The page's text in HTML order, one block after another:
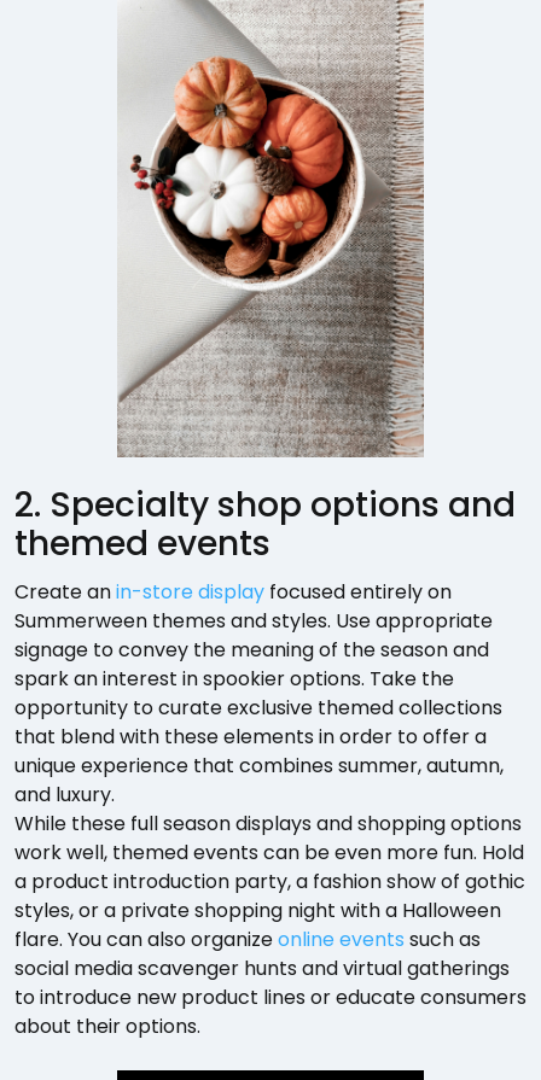
2. Specialty shop options and
themed events
Create anin-store display focused entirely on
Summerween themes and styles. Use appropriate
signage to convey the meaning of the season and
spark an interest in spookier options. Take the
opportunity to curate exclusive themed collections
that blend with these elements in order to offer a
unique experience that combines summer, autumn,
and luxury.
While these full season displays and shopping options
work well, themed events can be even more fun. Hold
a product introduction party, a fashion show of gothic
styles, or a private shopping night with a Halloween
flare. You can also organizeonline events such as
social media scavenger hunts and virtual gatherings
to introduce new product lines or educate consumers
about their options.